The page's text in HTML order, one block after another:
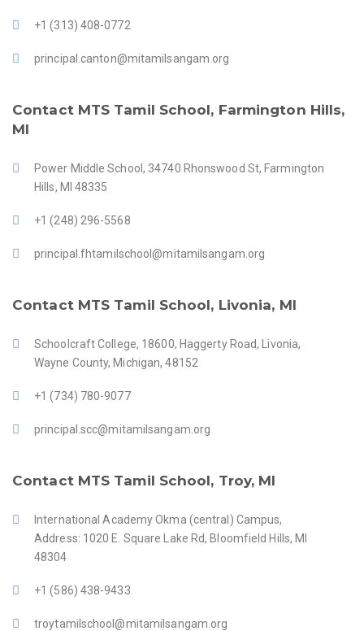
+1 (313) 408-0772
principal.canton@mitamilsangam.org
Contact MTS Tamil School, Farmington Hills,
MI
Power Middle School, 34740 Rhonswood St, Farmington
Hills, MI 48335
+1 (248) 296-5568
principal.fhtamilschool@mitamilsangam.org
Contact MTS Tamil School, Livonia, MI
Schoolcraft College, 18600, Haggerty Road, Livonia,
Wayne County, Michigan, 48152
+1 (734) 780-9077
principal.scc@mitamilsangam.org
Contact MTS Tamil School, Troy, MI
International Academy Okma (central) Campus,
Address: 1020 E. Square Lake Rd, Bloomfield Hills, MI
48304
+1 (586) 438-9433
troytamilschool@mitamilsangam.org